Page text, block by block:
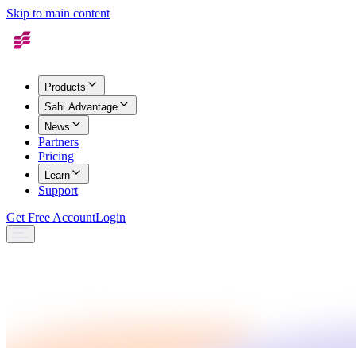
Skip to main content
Products
Sahi Advantage
News
Partners
Pricing
Learn
Support
Get Free AccountLogin